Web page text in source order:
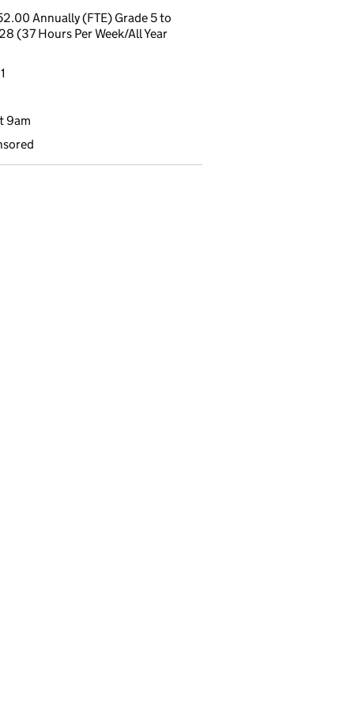
Annually (FTE) Grade 5 to
(37 Hours Per Week/All Year
9am